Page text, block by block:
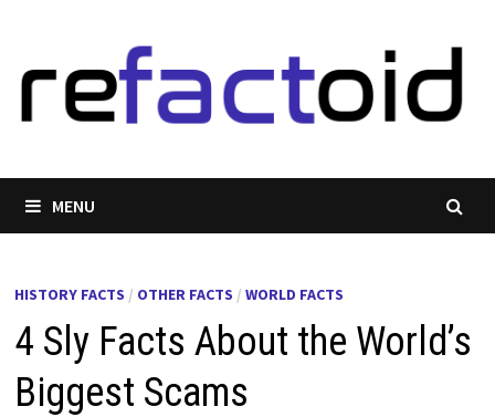
content
MENU
HISTORY FACTS / OTHER FACTS / WORLD FACTS
4 Sly Facts About the World’s
Biggest Scams